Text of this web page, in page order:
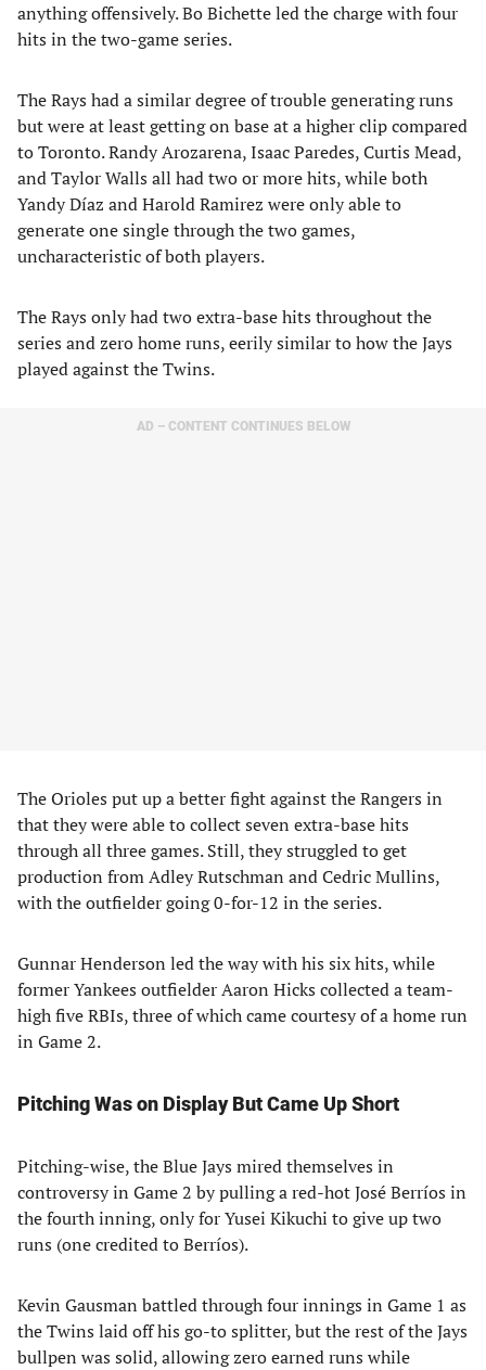
anything offensively. Bo Bichette led the charge with four
hits in the two-game series.
The Rays had a similar degree of trouble generating runs
but were at least getting on base at a higher clip compared
to Toronto. Randy Arozarena, Isaac Paredes, Curtis Mead,
and Taylor Walls all had two or more hits, while both
Yandy Díaz and Harold Ramirez were only able to
generate one single through the two games,
uncharacteristic of both players.
The Rays only had two extra-base hits throughout the
series and zero home runs, eerily similar to how the Jays
played against the Twins.
AD – CONTENT CONTINUES BELOW
The Orioles put up a better fight against the Rangers in
that they were able to collect seven extra-base hits
through all three games. Still, they struggled to get
production from Adley Rutschman and Cedric Mullins,
with the outfielder going 0-for-12 in the series.
Gunnar Henderson led the way with his six hits, while
former Yankees outfielder Aaron Hicks collected a team-
high five RBIs, three of which came courtesy of a home run
in Game 2.
Pitching Was on Display But Came Up Short
Pitching-wise, the Blue Jays mired themselves in
controversy in Game 2 by pulling a red-hot José Berríos in
the fourth inning, only for Yusei Kikuchi to give up two
runs (one credited to Berríos).
Kevin Gausman battled through four innings in Game 1 as
the Twins laid off his go-to splitter, but the rest of the Jays
bullpen was solid, allowing zero earned runs while